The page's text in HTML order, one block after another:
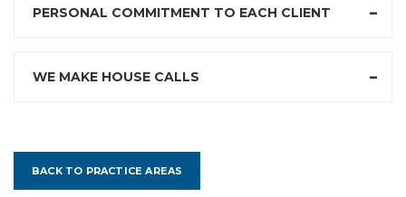
PERSONAL COMMITMENT TO EACH CLIENT
WE MAKE HOUSE CALLS
BACK TO PRACTICE AREAS